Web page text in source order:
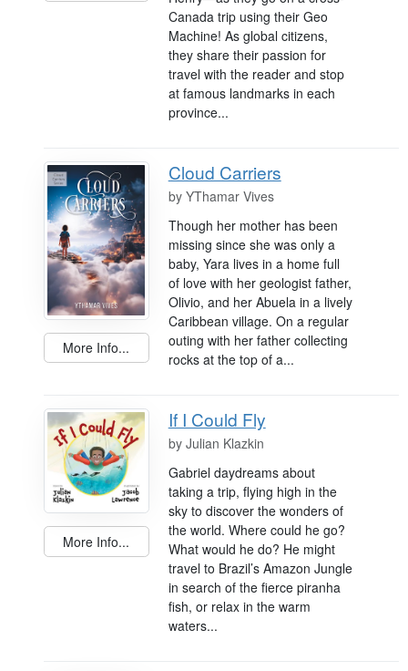
Canada trip using their Geo
Machine! As global citizens,
they share their passion for
travel with the reader and stop
at famous landmarks in each
province...
More Info...
Cloud Carriers
by YThamar Vives
Though her mother has been
missing since she was only a
baby, Yara lives in a home full
of love with her geologist father,
Olivio, and her Abuela in a lively
Caribbean village. On a regular
outing with her father collecting
rocks at the top of a...
More Info...
If I Could Fly
by Julian Klazkin
Gabriel daydreams about
taking a trip, flying high in the
sky to discover the wonders of
the world. Where could he go?
What would he do? He might
travel to Brazil’s Amazon Jungle
in search of the fierce piranha
fish, or relax in the warm
waters...